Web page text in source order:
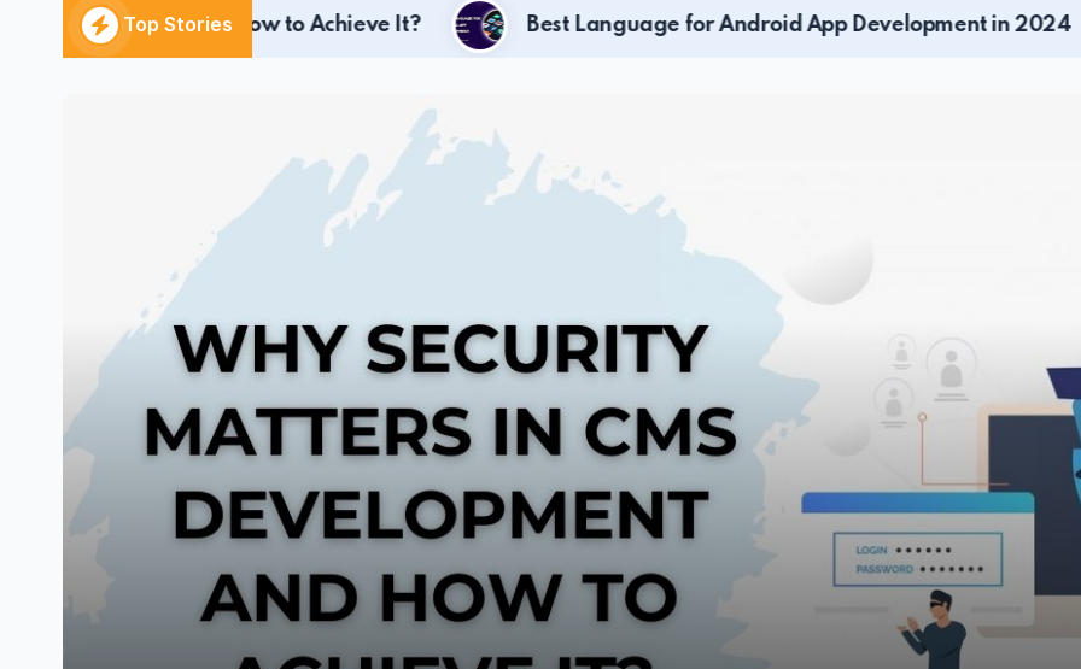
Top Stories
and How to Achieve It? Best Language for Android App Development in 2024 What